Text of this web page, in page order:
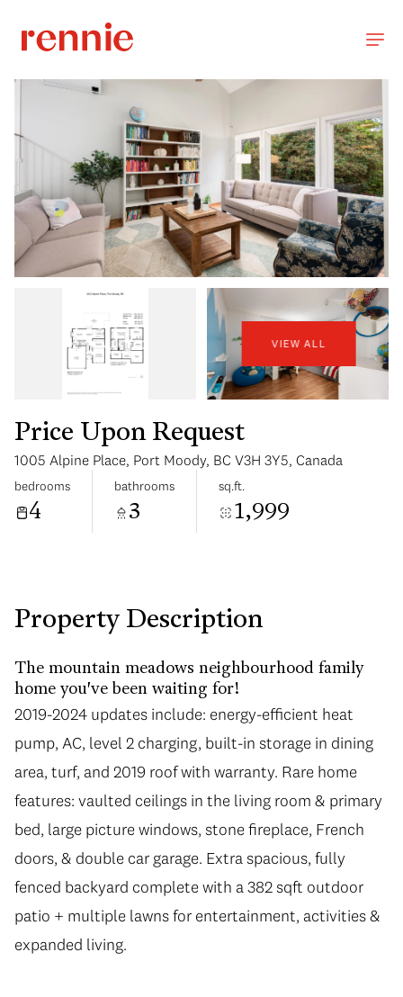
VIEW ALL
Price Upon Request
1005 Alpine Place, Port Moody, BC V3H 3Y5, Canada
bedrooms
4
bathrooms
3
sq.ft.
1,999
Property Description
The mountain meadows neighbourhood family
home you've been waiting for!
2019-2024 updates include: energy-efficient heat
pump, AC, level 2 charging, built-in storage in dining
area, turf, and 2019 roof with warranty. Rare home
features: vaulted ceilings in the living room & primary
bed, large picture windows, stone fireplace, French
doors, & double car garage. Extra spacious, fully
fenced backyard complete with a 382 sqft outdoor
patio + multiple lawns for entertainment, activities &
expanded living.
Aug